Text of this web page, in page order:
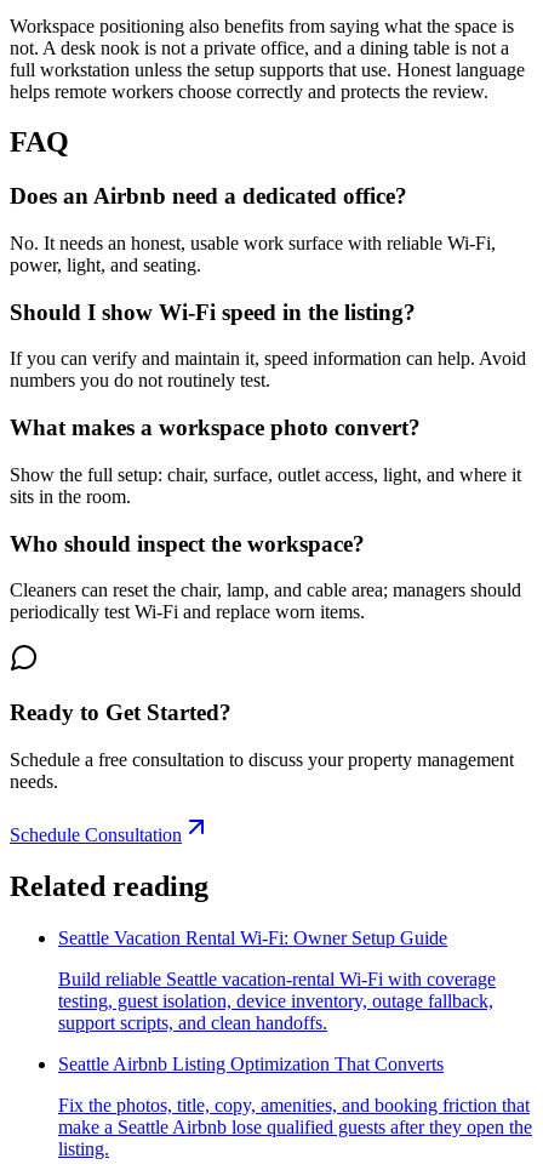
Workspace positioning also benefits from saying what the space is
not. A desk nook is not a private office, and a dining table is not a
full workstation unless the setup supports that use. Honest language
helps remote workers choose correctly and protects the review.
FAQ
Does an Airbnb need a dedicated office?
No. It needs an honest, usable work surface with reliable Wi-Fi,
power, light, and seating.
Should I show Wi-Fi speed in the listing?
If you can verify and maintain it, speed information can help. Avoid
numbers you do not routinely test.
What makes a workspace photo convert?
Show the full setup: chair, surface, outlet access, light, and where it
sits in the room.
Who should inspect the workspace?
Cleaners can reset the chair, lamp, and cable area; managers should
periodically test Wi-Fi and replace worn items.
Ready to Get Started?
Schedule a free consultation to discuss your property management
needs.
Schedule Consultation
Related reading
Seattle Vacation Rental Wi-Fi: Owner Setup Guide
Build reliable Seattle vacation-rental Wi-Fi with coverage
testing, guest isolation, device inventory, outage fallback,
support scripts, and clean handoffs.
Seattle Airbnb Listing Optimization That Converts
Fix the photos, title, copy, amenities, and booking friction that
make a Seattle Airbnb lose qualified guests after they open the
listing.